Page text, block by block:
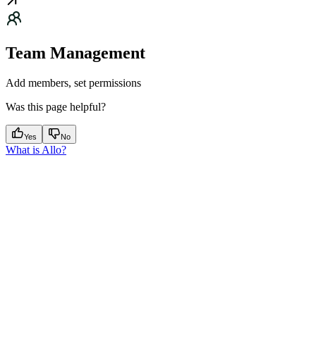
Team Management
Add members, set permissions
Was this page helpful?
Yes No
What is Allo?